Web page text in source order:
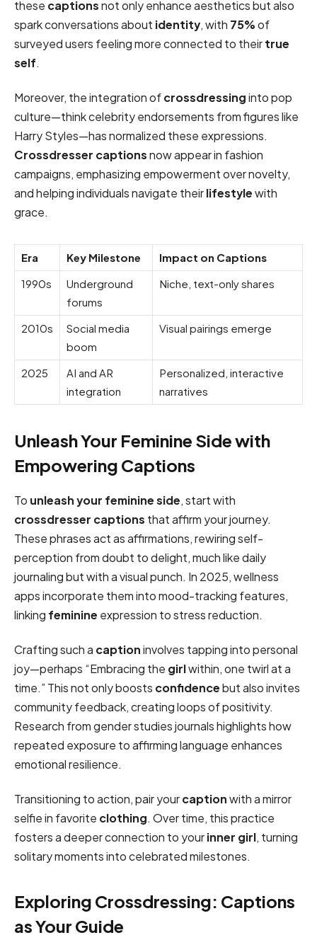
these captionsnot only enhance aesthetics but also
spark conversations about identity, with 75%of
surveyed users feeling more connected to theirtrue
self.
Moreover, the integration ofcrossdressinginto pop
culture—think celebrity endorsements from figures like
Harry Styles—has normalized these expressions.
Crossdresser captionsnow appear in fashion
campaigns, emphasizing empowerment over novelty,
and helping individuals navigate theirlifestylewith
grace.
Era Key Milestone
Impact on Captions
1990s
Underground
forums
Niche, text-only shares
2010s
Social media
boom
Visual pairings emerge
2025
AI and AR
integration
Personalized, interactive
narratives
Unleash Your Feminine Side with
Empowering Captions
To unleash your feminine side, start with
crossdresser captions that affirm your journey.
These phrases act as affirmations, rewiring self-
perception from doubt to delight, much like daily
journaling but with a visual punch. In 2025, wellness
apps incorporate them into mood-tracking features,
linking feminine expression to stress reduction.
Crafting such a captioninvolves tapping into personal
joy—perhaps “Embracing the girlwithin, one twirl at a
time.” This not only boosts confidencebut also invites
community feedback, creating loops of positivity.
Research from gender studies journals highlights how
repeated exposure to affirming language enhances
emotional resilience.
Transitioning to action, pair yourcaptionwith a mirror
selfie in favorite clothing. Over time, this practice
fosters a deeper connection to yourinner girl, turning
solitary moments into celebrated milestones.
Exploring Crossdressing: Captions
as Your Guide